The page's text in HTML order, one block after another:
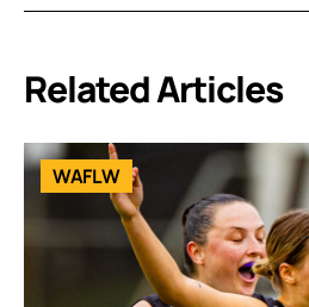
Related Articles
WAFLW